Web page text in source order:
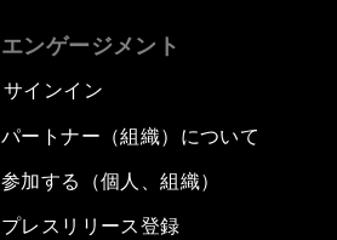
エンゲージメント
サインイン
パートナー（組織）について
参加する（個人、組織）
プレスリリース登録